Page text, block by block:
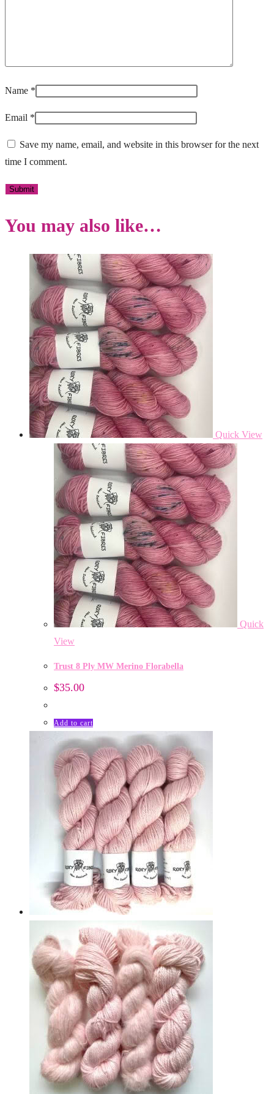
Name *
Email *
Save my name, email, and website in this browser for the next
time I comment.
You may also like…
Quick View
Quick
View
Trust 8 Ply MW Merino Florabella
$35.00
Add to cart